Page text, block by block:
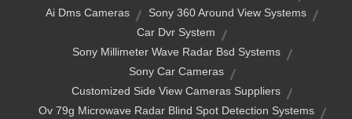
Ai Dms Cameras
Sony 360 Around View Systems
Car Dvr System
Sony Millimeter Wave Radar Bsd Systems
Sony Car Cameras
Customized Side View Cameras Suppliers
Ov 79g Microwave Radar Blind Spot Detection Systems